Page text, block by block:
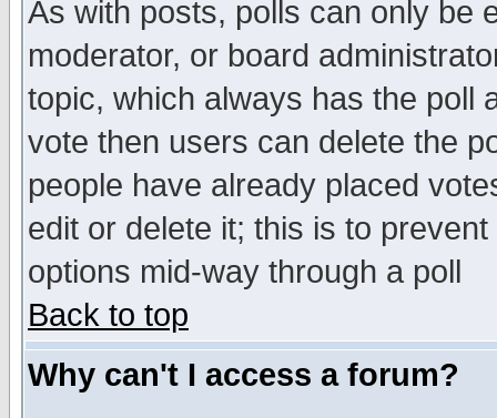
As with posts, polls can only be
moderator, or board
topic, which always has the poll
vote then users can delete the
people have already placed
edit or delete it; this is to
options mid-way through a poll
Back to top
Why can't I access a forum?